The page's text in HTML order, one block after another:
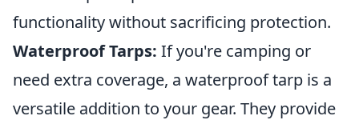
functionality without sacrificing protection.
Waterproof Tarps: If you're camping or
need extra coverage, a waterproof tarp is a
versatile addition to your gear. They provide